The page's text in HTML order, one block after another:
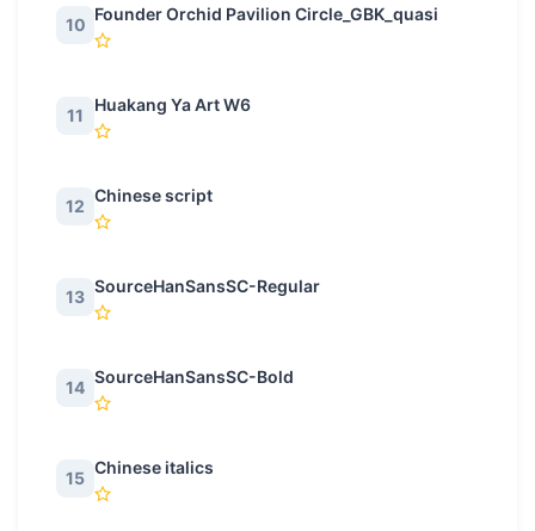
10
Founder Orchid Pavilion Circle_GBK_quasi
11
Huakang Ya Art W6
12
Chinese script
13
SourceHanSansSC-Regular
14
SourceHanSansSC-Bold
15
Chinese italics